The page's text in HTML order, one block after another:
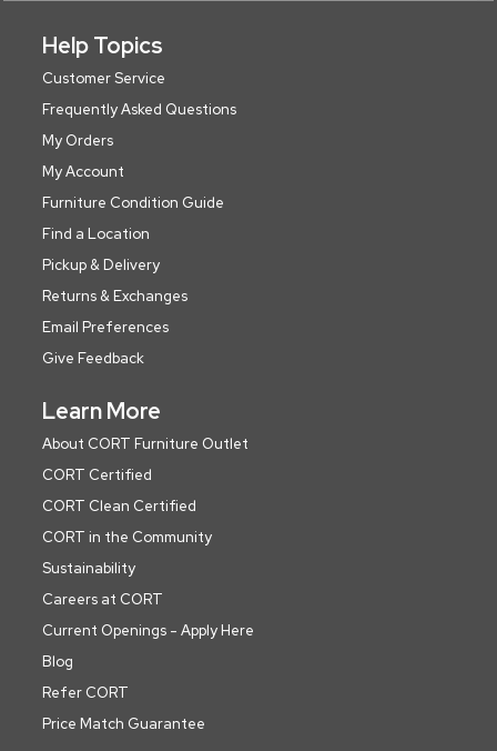
Help Topics
Customer Service
Frequently Asked Questions
My Orders
My Account
Furniture Condition Guide
Find a Location
Pickup & Delivery
Returns & Exchanges
Email Preferences
Give Feedback
Learn More
About CORT Furniture Outlet
CORT Certified
CORT Clean Certified
CORT in the Community
Sustainability
Careers at CORT
Current Openings - Apply Here
Blog
Refer CORT
Price Match Guarantee